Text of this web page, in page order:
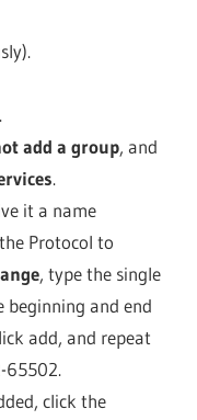
add a group, and
.
it a name
Protocol to
, type the single
and end
add, and repeat
65502.
click the